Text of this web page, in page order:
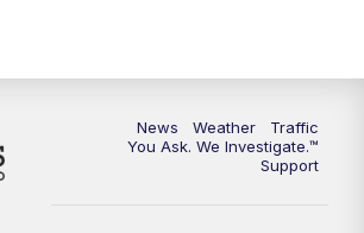
KGUN 9 News at 5PM
Replay: KGUN 9 News at 5PM
News Weather
Traffic
You Ask. We Investigate.™
Support